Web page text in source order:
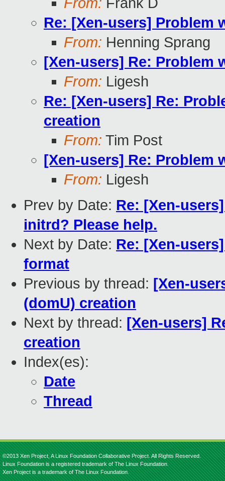
Re: [Xen-users] Problem
From: Henning Sprang
[Xen-users] Re: Problem
From: Ligesh
Re: [Xen-users] Re:
creation
From: Tim Post
[Xen-users] Re: Problem
From: Ligesh
Prev by Date: Re: [Xen-
initrd? Please help.
Next by Date: Re: [Xen-
format
Previous by thread: [Xen-
(domU) creation
Next by thread: [Xen-users]
creation
Index(es):
Date
Thread
©2013 Xen Project, A Linux Foundation Collaborative Project. All Rights Reserved.
Linux Foundation is a registered trademark of The Linux Foundation.
Xen Project is a trademark of The Linux Foundation.